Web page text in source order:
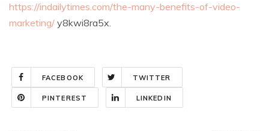
https://indailytimes.com/the-many-benefits-of-video-
marketing/ y8kwi8ra5x.
FACEBOOK TWITTER
PINTEREST LINKEDIN